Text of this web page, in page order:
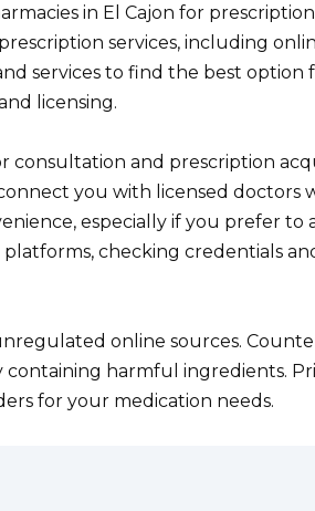
in El Cajon for prescription
services, including
services to find the best option
licensing.
consultation and prescription
you with licensed doctors
especially if you prefer to
checking credentials
online sources.
containing harmful ingredients.
for your medication needs.